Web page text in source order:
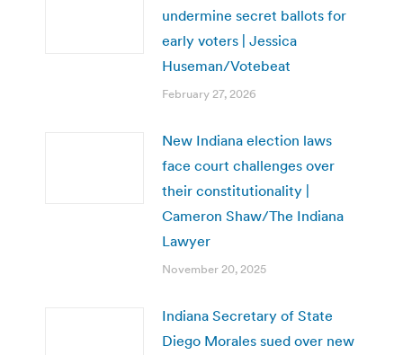
undermine secret ballots for
early voters | Jessica
Huseman/Votebeat
February 27, 2026
New Indiana election laws
face court challenges over
their constitutionality |
Cameron Shaw/The Indiana
Lawyer
November 20, 2025
Indiana Secretary of State
Diego Morales sued over new